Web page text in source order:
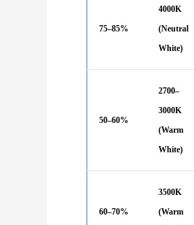
75–85%
4000K
(Neutral
White)
50–60%
2700–
3000K
(Warm
White)
60–70%
3500K
(Warm